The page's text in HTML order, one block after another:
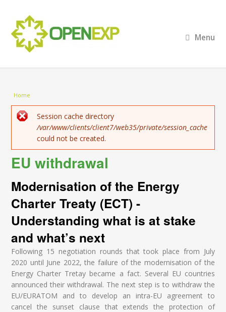
Menu
You are here
Home
Error message
Session cache directory
/var/www/clients/client7/web35/private/session_cache
could not be created.
EU withdrawal
Modernisation of the Energy
Charter Treaty (ECT) -
Understanding what is at stake
and what’s next
Following 15 negotiation rounds that took place from July
2020 until June 2022, the failure of the modernisation of the
Energy Charter Tretay became a fact. Several EU countries
announced their withdrawal. The next step is to withdraw the
EU/EURATOM and to develop an intra-EU agreement to
cancel the sunset clause that extends the protection of